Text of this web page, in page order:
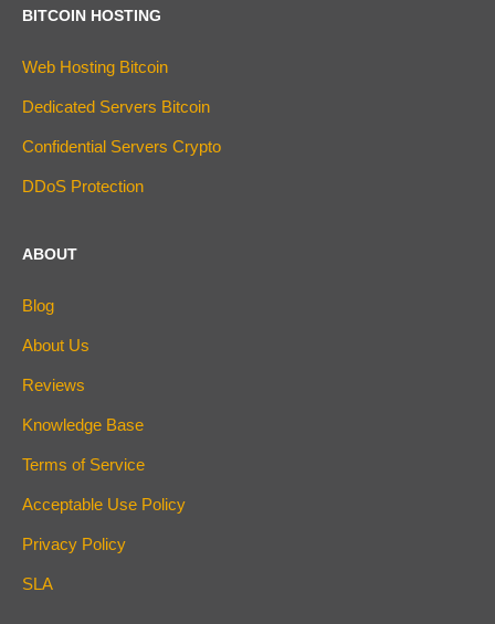
BITCOIN HOSTING
Web Hosting Bitcoin
Dedicated Servers Bitcoin
Confidential Servers Crypto
DDoS Protection
ABOUT
Blog
About Us
Reviews
Knowledge Base
Terms of Service
Acceptable Use Policy
Privacy Policy
SLA